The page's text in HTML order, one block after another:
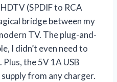
(SPDIF to RCA
bridge between my
TV. The plug-and-
I didn’t even need to
the 5V 1A USB
from any charger.